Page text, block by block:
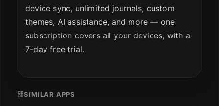
device sync, unlimited journals, custom
themes, AI assistance, and more — one
subscription covers all your devices, with a
7-day free trial.
SIMILAR APPS